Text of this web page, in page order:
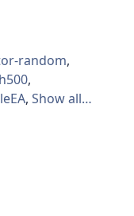
random,
,
, Show all…